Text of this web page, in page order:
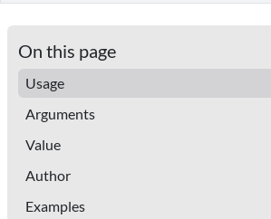
On this page
Usage
Arguments
Value
Author
Examples